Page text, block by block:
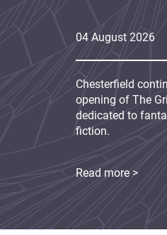
04 August 2026
Chesterfield
opening of The
dedicated to
fiction.
Read more >